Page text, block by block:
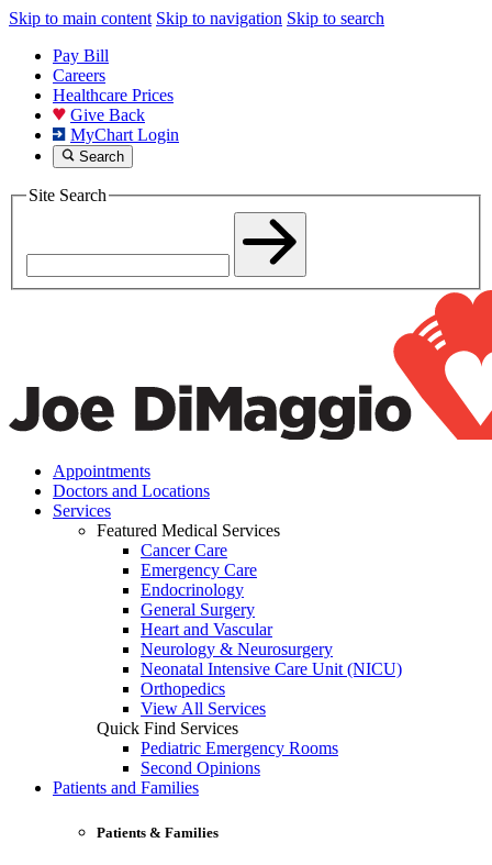
Skip to main content Skip to navigation Skip to search
Pay Bill
Careers
Healthcare Prices
Give Back
MyChart Login
Search
Site Search
Appointments
Doctors and Locations
Services
Featured Medical Services
Cancer Care
Emergency Care
Endocrinology
General Surgery
Heart and Vascular
Neurology & Neurosurgery
Neonatal Intensive Care Unit (NICU)
Orthopedics
View All Services
Quick Find Services
Pediatric Emergency Rooms
Second Opinions
Patients and Families
Patients & Families